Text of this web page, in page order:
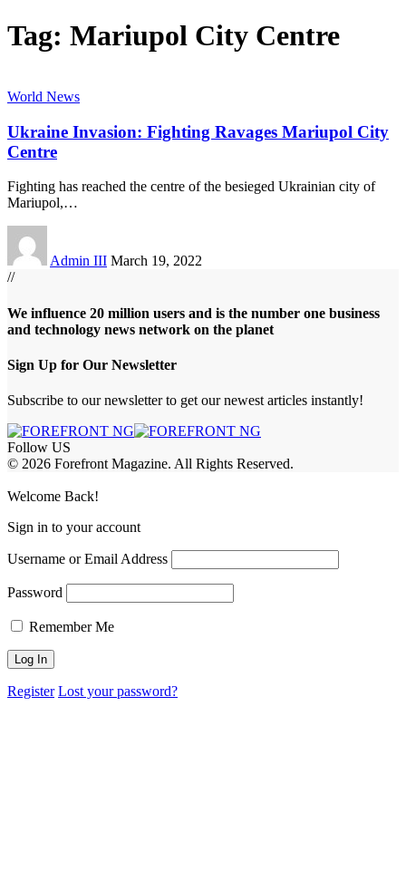
Tag: Mariupol City Centre
World News
Ukraine Invasion: Fighting Ravages Mariupol City
Centre
Fighting has reached the centre of the besieged Ukrainian city of
Mariupol,…
Admin III March 19, 2022
//
We influence 20 million users and is the number one business
and technology news network on the planet
Sign Up for Our Newsletter
Subscribe to our newsletter to get our newest articles instantly!
Follow US
© 2026 Forefront Magazine. All Rights Reserved.
Welcome Back!
Sign in to your account
Username or Email Address
Password
Remember Me
Register Lost your password?